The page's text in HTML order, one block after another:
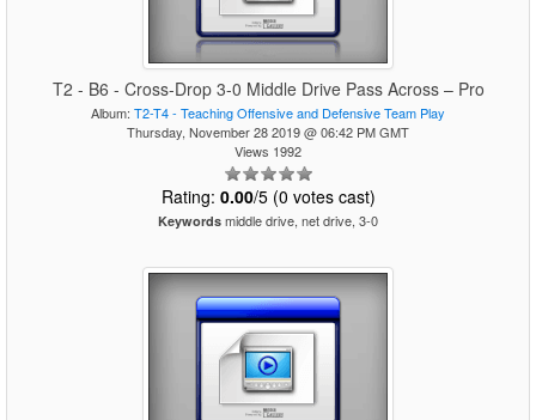
T2 - B6 - Cross-Drop 3-0 Middle Drive Pass Across – Pro
Album: T2-T4 - Teaching Offensive and Defensive Team Play
Thursday, November 28 2019 @ 06:42 PM GMT
Views 1992
Rating: 0.00/5 (0 votes cast)
Keywords middle drive, net drive, 3-0